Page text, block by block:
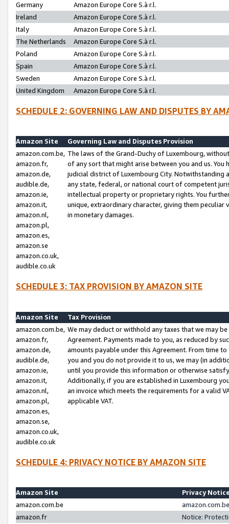
Germany
Amazon Europe Core S.à r.l.
Ireland
Amazon Europe Core S.à r.l.
Italy
Amazon Europe Core S.à r.l.
The Netherlands
Amazon Europe Core S.à r.l.
Poland
Amazon Europe Core S.à r.l.
Spain
Amazon Europe Core S.à r.l.
Sweden
Amazon Europe Core S.à r.l.
United Kingdom
Amazon Europe Core S.à r.l.
SCHEDULE 2: GOVERNING LAW AND DISPUTES BY
Amazon Site
Governing Law and Disputes Provision
amazon.com.be,
amazon.fr,
amazon.de,
audible.de,
amazon.ie,
amazon.it,
amazon.nl,
amazon.pl,
amazon.es,
amazon.se
amazon.co.uk,
audible.co.uk
The laws of the Grand-Duchy of Luxembourg,
of any sort that might arise between you and us.
judicial district of Luxembourg City. Notwithstanding
any state, federal, or national court of competent
intellectual property or proprietary rights. You
unique, extraordinary character, giving them
in monetary damages.
SCHEDULE 3: TAX PROVISION BY AMAZON SITE
Amazon Site
Tax Provision
amazon.com.be,
amazon.fr,
amazon.de,
audible.de,
amazon.ie,
amazon.it,
amazon.nl,
amazon.pl,
amazon.es,
amazon.se,
amazon.co.uk,
audible.co.uk
We may deduct or withhold any taxes that we may
Agreement. Payments made to you, as reduced by
amounts payable under this Agreement. From time
you and you do not provide it to us, we may (in
until you provide this information or otherwise
Additionally, if you are established in Luxembourg
an invoice which meets the requirements for a valid
applicable VAT.
SCHEDULE 4: PRIVACY NOTICE BY AMAZON SITE
Amazon Site
Privacy
amazon.com.be
amazon.fr
Notice: